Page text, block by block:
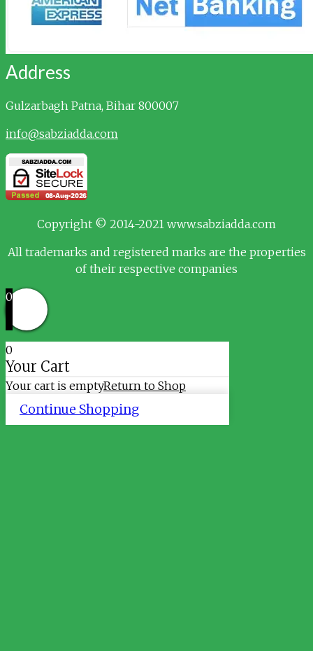
Address
Gulzarbagh Patna, Bihar 800007
info@sabziadda.com
Copyright © 2014-2021 www.sabziadda.com
All trademarks and registered marks are the properties
of their respective companies
0
0
Your Cart
Your cart is emptyReturn to Shop
Continue Shopping